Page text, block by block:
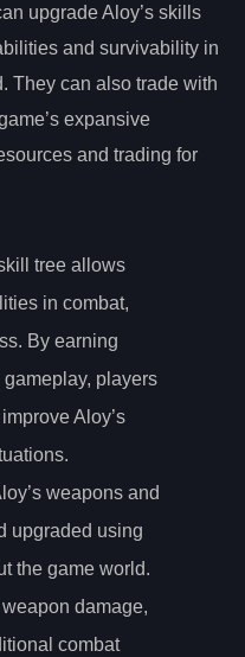
upgrade Aloy’s skills
and survivability in
They can also trade with
expansive
and trading for
tree allows
in combat,
By earning
players
Aloy’s
weapons and
upgraded using
the game world.
damage,
combat